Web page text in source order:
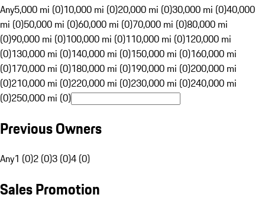
Any5,000 mi (0)10,000 mi (0)20,000 mi (0)30,000 mi (0)40,000
mi (0)50,000 mi (0)60,000 mi (0)70,000 mi (0)80,000 mi
(0)90,000 mi (0)100,000 mi (0)110,000 mi (0)120,000 mi
(0)130,000 mi (0)140,000 mi (0)150,000 mi (0)160,000 mi
(0)170,000 mi (0)180,000 mi (0)190,000 mi (0)200,000 mi
(0)210,000 mi (0)220,000 mi (0)230,000 mi (0)240,000 mi
(0)250,000 mi (0)
Previous Owners
Any1 (0)2 (0)3 (0)4 (0)
Sales Promotion